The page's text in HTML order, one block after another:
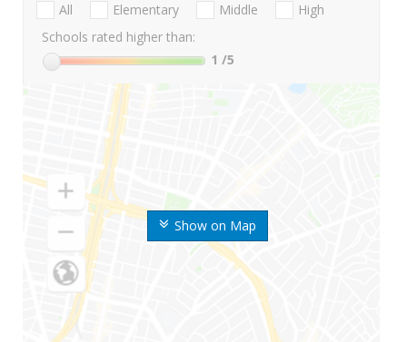
Show on Map
All Elementary Middle
High
Schools rated higher than:
1 /5